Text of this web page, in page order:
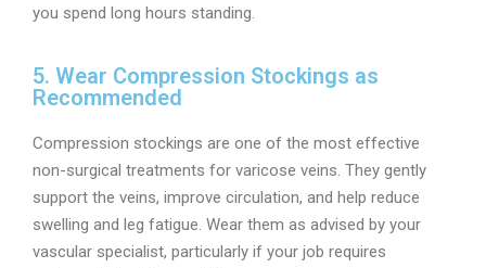
you spend long hours standing.
5. Wear Compression Stockings as
Recommended
Compression stockings are one of the most effective
non-surgical treatments for varicose veins. They gently
support the veins, improve circulation, and help reduce
swelling and leg fatigue. Wear them as advised by your
vascular specialist, particularly if your job requires